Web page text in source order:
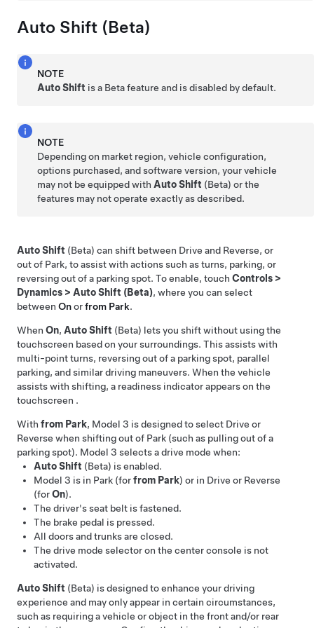
Auto Shift (Beta)
NOTE
Auto Shift is a Beta feature and is disabled by default.
NOTE
Depending on market region, vehicle configuration,
options purchased, and software version, your vehicle
may not be equipped with Auto Shift (Beta) or the
features may not operate exactly as described.
Auto Shift (Beta) can shift between Drive and Reverse, or
out of Park, to assist with actions such as turns, parking, or
reversing out of a parking spot. To enable, touch Controls >
Dynamics > Auto Shift (Beta), where you can select
between Onorfrom Park.
When On, Auto Shift (Beta) lets you shift without using the
touchscreen based on your surroundings. This assists with
multi-point turns, reversing out of a parking spot, parallel
parking, and similar driving maneuvers. When the vehicle
assists with shifting, a readiness indicator appears on the
touchscreen .
With from Park, Model 3 is designed to select Drive or
Reverse when shifting out of Park (such as pulling out of a
parking spot). Model 3 selects a drive mode when:
Auto Shift (Beta) is enabled.
Model 3 is in Park (forfrom Park) or in Drive or Reverse
(forOn).
The driver's seat belt is fastened.
The brake pedal is pressed.
All doors and trunks are closed.
The drive mode selector on the center console is not
activated.
Auto Shift (Beta) is designed to enhance your driving
experience and may only appear in certain circumstances,
such as requiring a vehicle or object in the front and/or rear